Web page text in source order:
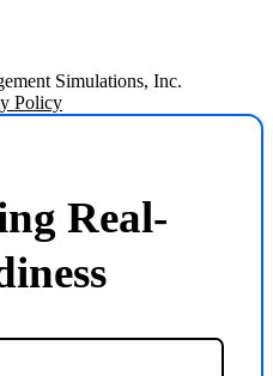
Simulations, Inc.
Policy
Real-